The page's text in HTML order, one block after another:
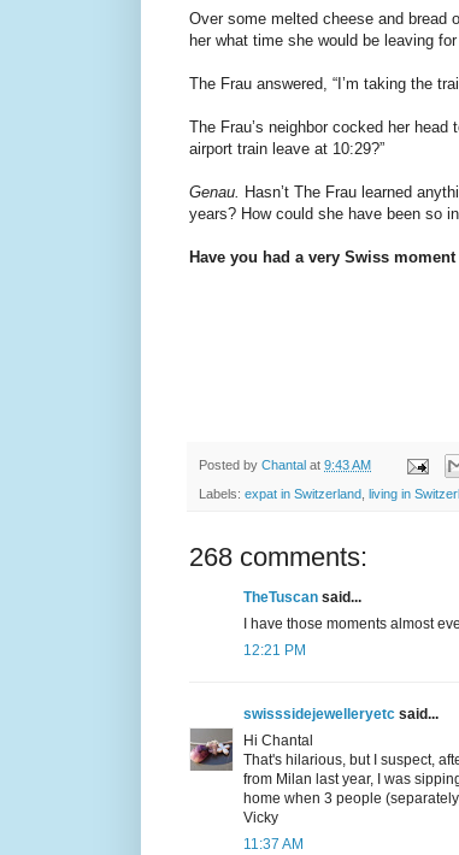
Over some melted cheese and bread
her what time she would be leaving
The Frau answered, “I’m taking the
The Frau’s neighbor cocked her head
airport train leave at 10:29?”
Genau. Hasn’t The Frau learned
years? How could she have been so
Have you had a very Swiss
Posted by Chantal at 9:43 AM
Labels: expat in Switzerland, living in
268 comments:
TheTuscan said...
I have those moments almost
12:21 PM
swisssidejewelleryetc said...
Hi Chantal
That's hilarious, but I suspect,
from Milan last year, I was
home when 3 people
Vicky
11:37 AM